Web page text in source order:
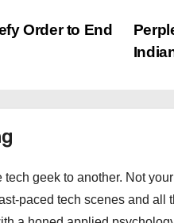
Order to End
tech geek to another. Not
paced tech scenes and all